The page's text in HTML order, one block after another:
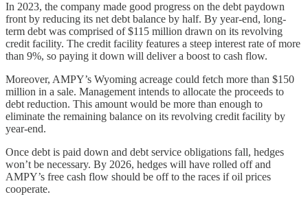
In 2023, the company made good progress on the debt paydown
front by reducing its net debt balance by half. By year-end, long-
term debt was comprised of $115 million drawn on its revolving
credit facility. The credit facility features a steep interest rate of more
than 9%, so paying it down will deliver a boost to cash flow.
Moreover, AMPY’s Wyoming acreage could fetch more than $150
million in a sale. Management intends to allocate the proceeds to
debt reduction. This amount would be more than enough to
eliminate the remaining balance on its revolving credit facility by
year-end.
Once debt is paid down and debt service obligations fall, hedges
won’t be necessary. By 2026, hedges will have rolled off and
AMPY’s free cash flow should be off to the races if oil prices
cooperate.